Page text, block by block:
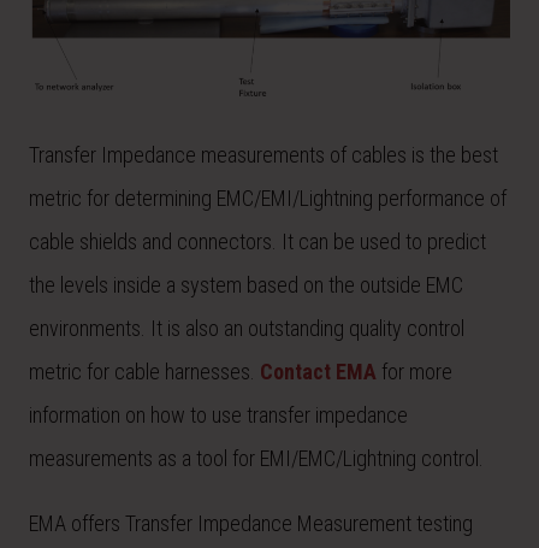
Transfer Impedance measurements of cables is the best
metric for determining EMC/EMI/Lightning performance of
cable shields and connectors. It can be used to predict
the levels inside a system based on the outside EMC
environments. It is also an outstanding quality control
metric for cable harnesses. Contact EMA for more
information on how to use transfer impedance
measurements as a tool for EMI/EMC/Lightning control.
EMA offers Transfer Impedance Measurement testing